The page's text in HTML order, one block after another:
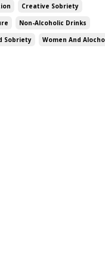
Creative Sobriety
Non-Alcoholic Drinks
Sobriety Women And